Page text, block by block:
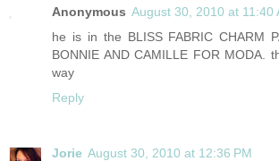
Anonymous August 30, 2010 at 11:40
he is in the BLISS FABRIC CHARM
BONNIE AND CAMILLE FOR MODA.
way
Reply
Jorie August 30, 2010 at 12:36 PM